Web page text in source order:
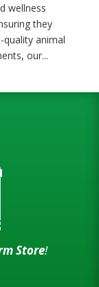
wellness
they
animal
our...
Store!